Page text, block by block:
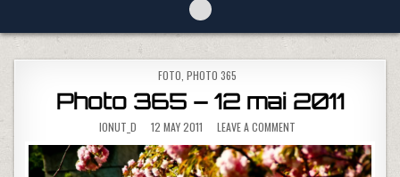
POSTED IN
FOTO PHOTO 365
Photo 365 – 12 mai 2011
IONUT_D 12 MAY 2011 LEAVE A COMMENTON PHOTO 365 – 12